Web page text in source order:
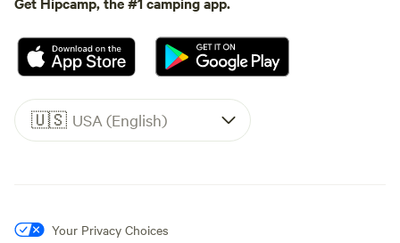
🇺🇸 USA (English)
Your Privacy Choices